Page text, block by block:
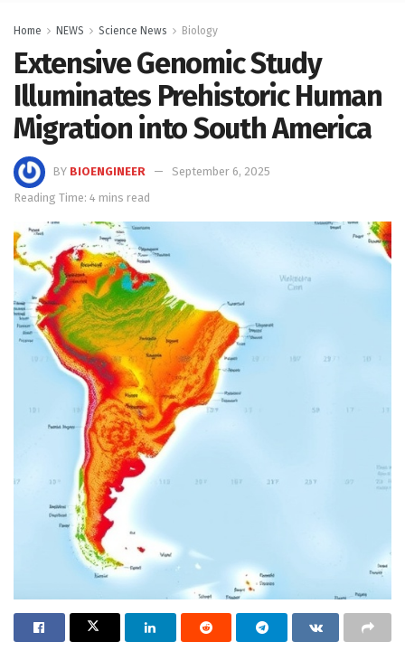
Home NEWS Science News Biology
Extensive Genomic Study
Illuminates Prehistoric Human
Migration into South America
BY BIOENGINEER
September 6, 2025
Reading Time: 4 mins read